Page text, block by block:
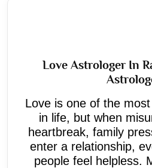
Love Astrologer In
Love is one of the
in life, but when
heartbreak, family
enter a relationship,
people feel helpless.